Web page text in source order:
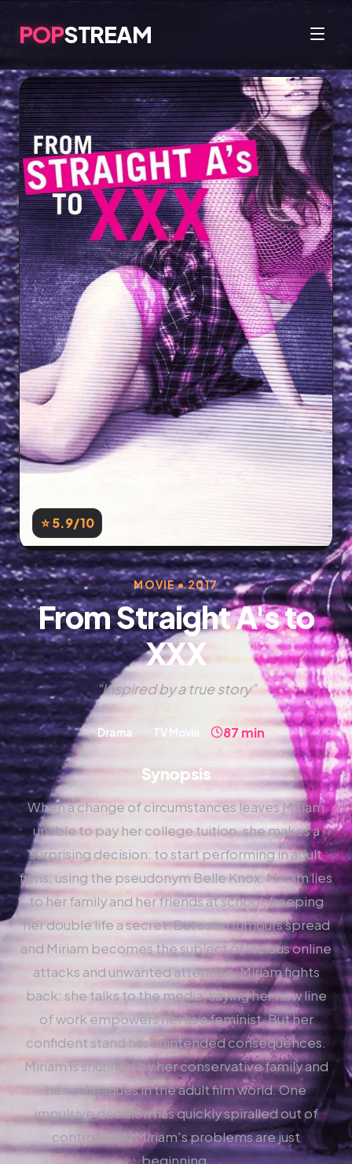
POPSTREAM
⭐ 5.9/10
MOVIE • 2017
From Straight A's to
XXX
“Inspired by a true story”
Drama TV Movie 87 min
Synopsis
When a change of circumstances leaves Miriam
unable to pay her college tuition, she makes a
surprising decision: to start performing in adult
films, using the pseudonym Belle Knox. Miriam lies
to her family and her friends at school, keeping
her double life a secret. But soon rumours spread
and Miriam becomes the subject of vicious online
attacks and unwanted attention. Miriam fights
back: she talks to the media, saying her new line
of work empowers her as a feminist. But her
confident stand has unintended consequences.
Miriam is shunned by her conservative family and
her colleagues in the adult film world. One
impulsive decision has quickly spiralled out of
control - and Miriam's problems are just
beginning.